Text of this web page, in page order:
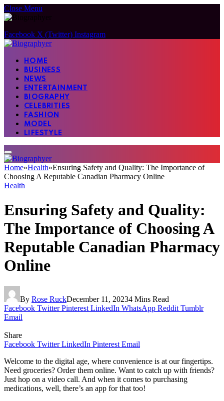
Close Menu
Facebook X (Twitter) Instagram
HOME
BUSINESS
NEWS
ENTERTAINMENT
BIOGRAPHY
CELEBRITIES
FASHION
MODEL
LIFESTYLE
Home»Health»Ensuring Safety and Quality: The Importance of
Choosing A Reputable Canadian Pharmacy Online
Health
Ensuring Safety and Quality:
The Importance of Choosing A
Reputable Canadian Pharmacy
Online
By Rose RuckDecember 11, 20234 Mins Read
Facebook Twitter Pinterest LinkedIn WhatsApp Reddit Tumblr
Email
Share
Facebook Twitter LinkedIn Pinterest Email
Welcome to the digital age, where convenience is at our fingertips.
Need groceries? Order them online. Want to catch up with friends?
Just hop on a video call. And when it comes to purchasing
medications, well, there’s an app for that too!